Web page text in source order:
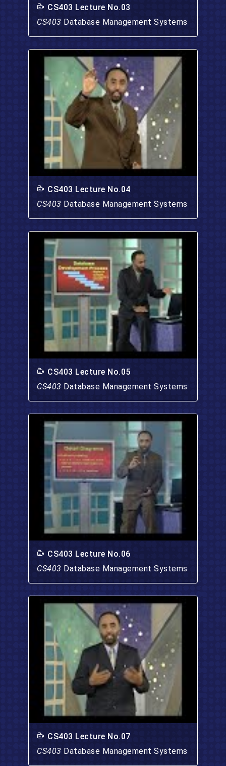
CS403 Lecture No.03
CS403 Database Management Systems
CS403 Lecture No.04
CS403 Database Management Systems
CS403 Lecture No.05
CS403 Database Management Systems
CS403 Lecture No.06
CS403 Database Management Systems
CS403 Lecture No.07
CS403 Database Management Systems